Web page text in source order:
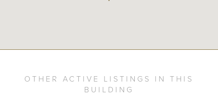
OTHER ACTIVE LISTINGS IN THIS
BUILDING